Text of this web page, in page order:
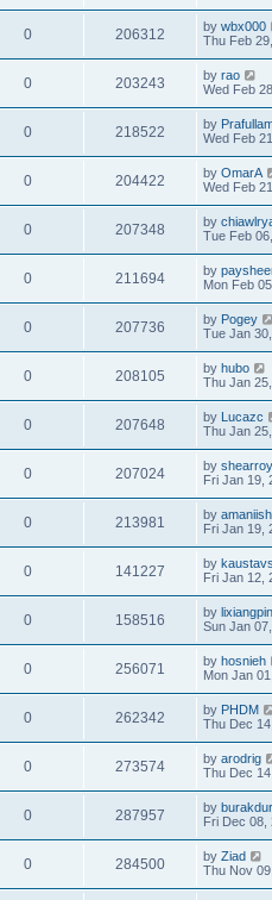
0 206312 by wbx000
Thu Feb
0 203243 by rao
Wed Feb
0 218522 by
Wed Feb
0 204422 by OmarA
Wed Feb
0 207348 by
Tue Feb
0 211694 by
Mon Feb
0 207736 by Pogey
Tue Jan
0 208105 by hubo
Thu Jan
0 207648 by Lucazc
Thu Jan
0 207024 by shearroy
Fri Jan 19,
0 213981 by amaniish
Fri Jan 19,
0 141227 by
Fri Jan 12,
0 158516 by
Sun Jan
0 256071 by hosnieh
Mon Jan
0 262342 by PHDM
Thu Dec
0 273574 by arodrig
Thu Dec
0 287957 by burakdur
Fri Dec 08,
0 284500 by Ziad
Thu Nov